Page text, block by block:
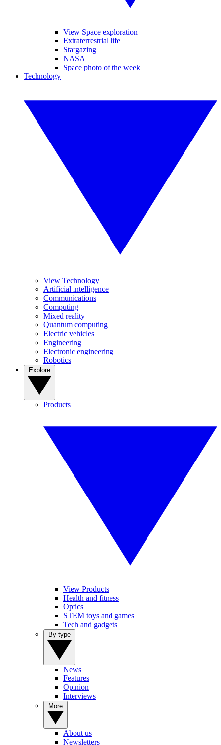
View Space exploration
Extraterrestrial life
Stargazing
NASA
Space photo of the week
Technology
View Technology
Artificial intelligence
Communications
Computing
Mixed reality
Quantum computing
Electric vehicles
Engineering
Electronic engineering
Robotics
Products
View Products
Health and fitness
Optics
STEM toys and games
Tech and gadgets
News
Features
Opinion
Interviews
About us
Newsletters